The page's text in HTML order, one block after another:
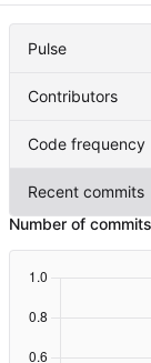
Pulse
Contributors
Code frequency
Recent commits
Number of